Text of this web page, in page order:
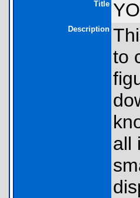
Title
Description
to
all